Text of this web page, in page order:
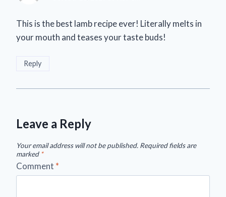
This is the best lamb recipe ever! Literally melts in
your mouth and teases your taste buds!
Reply
Leave a Reply
Your email address will not be published. Required fields are
marked *
Comment *